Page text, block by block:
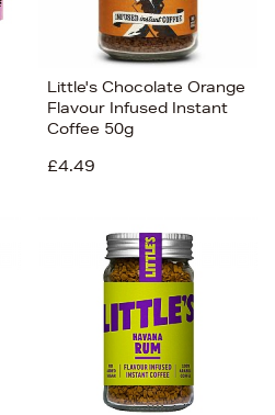
Little's Chocolate Orange
Flavour Infused Instant
Coffee 50g
£4.49